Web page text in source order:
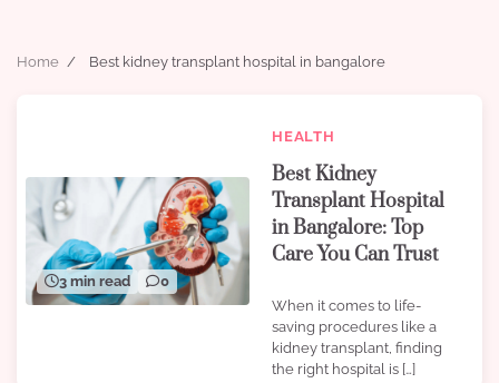
Home Best kidney transplant hospital in bangalore
3 min read 0
HEALTH
Best Kidney
Transplant Hospital
in Bangalore: Top
Care You Can Trust
When it comes to life-
saving procedures like a
kidney transplant, finding
the right hospital is […]